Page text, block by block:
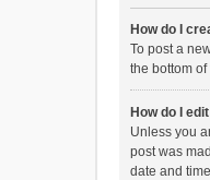
How do I
To post a
the bottom
How do I
Unless you
post was
date and